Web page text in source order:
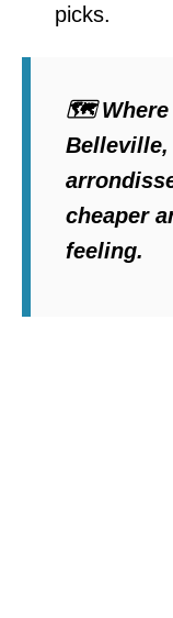
picks.
🗺️
Belleville,
cheaper
feeling.